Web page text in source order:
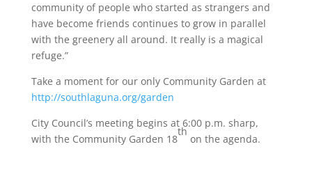
community of people who started as strangers and
have become friends continues to grow in parallel
with the greenery all around. It really is a magical
refuge.”
Take a moment for our only Community Garden at
http://southlaguna.org/garden
City Council’s meeting begins at 6:00 p.m. sharp,
with the Community Garden 18
th
on the agenda.